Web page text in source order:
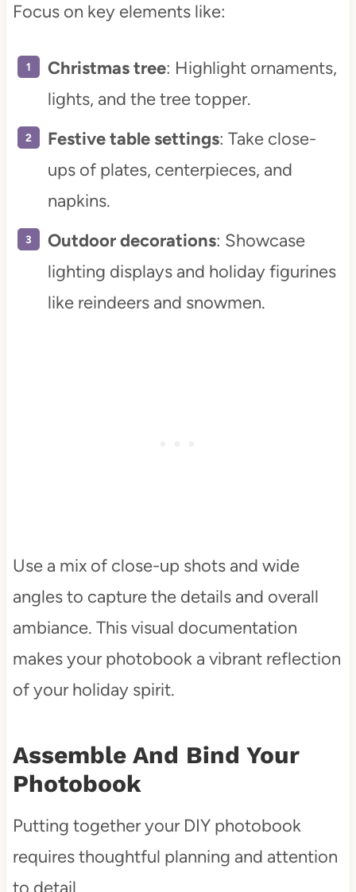
Focus on key elements like:
Christmas tree: Highlight ornaments,
lights, and the tree topper.
Festive table settings: Take close-
ups of plates, centerpieces, and
napkins.
Outdoor decorations: Showcase
lighting displays and holiday figurines
like reindeers and snowmen.
Use a mix of close-up shots and wide
angles to capture the details and overall
ambiance. This visual documentation
makes your photobook a vibrant reflection
of your holiday spirit.
Assemble And Bind Your
Photobook
Putting together your DIY photobook
requires thoughtful planning and attention
to detail.